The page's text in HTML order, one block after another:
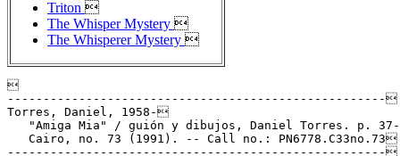
Triton 
The Whisper Mystery 
The Whisperer Mystery 

-----------------------------------------------------
Torres, Daniel, 1958-
   "Amiga Mia" / guión y dibujos, Daniel Torres. p. 37-42 in
   Cairo, no. 73 (1991). -- Call no.: PN6778.C33no.73
-----------------------------------------------------
Torres, Daniel, 1958-
   L'Ange Dechu / Daniel Torres ; traduit de l'espagnol par
   Jean-Francois Lopez ; lettrage de Hugues Wilson. -- Paris :
   Futuropolis, 1982. -- 47 p. : ill. ; 30 cm. -- Cette
   histoire est parue initialement en Espagne dans El Vibora
   sous le titre El Angel Caido.
   1. Detective and mystery comic books, strips, etc. I.
   Torres, Daniel, 1958- II. El Angel Caido. a. Spanish
   comics. Call no.: PN6777f.T6A814 1982
-----------------------------------------------------
Torres, Daniel, 1958-
   The Art of Daniel Torres. -- Barcelona : Norma Editorial,
   1995. -- 80 p. : chiefly ill. ; 30 cm. -- Brief text
   repeated in Spanish, French, English and German. -- Call
   no.: PN6777.T6Z5 1995
-----------------------------------------------------
Torres, Daniel, 1958-
   "Cartón Mojado" (Claudio Cueco) / guión y dibujos, Daniel
   Torres. p. 43-50 in Cairo, no. 74 (Summer 1991). -- Call
   no.: PN6778.C33no.74
-----------------------------------------------------
Torres, Daniel, 1958-
   "City in Flames" / by Daniel Torres. p. 95-111 in Heavy
   Metal, v. 15, no. 2 (May 1991). -- Call no.:
   PN6728.H43v.15no.2
-----------------------------------------------------
Torres, Daniel, 1958-
   Claudio Cueco : 1980-1983 / Daniel Torres. -- Barcelona :
   Norma Editorial, 1994. -- 77 p. : ill. ; 30 cm. --
   (Colección Daniel Torres ; no. 2) -- Detective genre. --
   Call no.: PN6777.T6C55 1994
-----------------------------------------------------
Torres, Daniel, 1958-
   Contribution to Tintin och de Fyrtio Tecknarna : ett
   hyllningsalbum till Hergé (Stockholm : Medusa, 1989). --
   Call no.: PN6747.H4Z5 A219 1989
-----------------------------------------------------
Torres, Daniel, 1958-
   "Dead Men Wear Toupees" (Double V) / by Daniel Torres. p.
   70-76 in Heavy Metal, v. 15, no. 3 (July 1991). -- Call
   no.: PN6728.H43v.15no.3
-----------------------------------------------------
Torres, Daniel, 1958-
   "Dead Men Wear Toupees" (Double V) / by Daniel Torres. 7 p.
   in 15 Years of Heavy Metal (Heavy Metal Special ; v. 6, no.
   4) -- Call no.: PN6728.H43.F5 1992
-----------------------------------------------------
Torres, Daniel, 1958-
   "Deadly Medley" by Daniel Torres. p. 65-75 in Heavy Metal,
   v. 11, no. 4 (Winter 1988). -- Call no.: PN6728.H43
   v.11no.4
-----------------------------------------------------
Torres, Daniel, 1958-
   Del Asesinato al Olimpo / Daniel Torres. -- Barcelona :
   Norma Editorial, 1986. -- 63 p. : ill. ; 30 cm. -- (Los
   Álbumes de Cairo) -- "Historias cortas 1980-86". --
   Alternative genre. -- Call no.: PN6777.T6D4 1986
-----------------------------------------------------
Torres, Daniel, 1958-
   "The Eighth Day" / by Daniel Torres. p. 42-55 in Heavy
   Metal, v. 6 [i.e., v. 16], no. 1 (May. 1992). -- About
   dinosaurs. -- Call no.: PN6728.H43v.16no.1
-----------------------------------------------------
Torres, Daniel, 1958-
   "La Ensalada Veloz" (Raúl Cautela) / Torres. p. 19-29 in El
   Víbora, no. 22 (1981). -- Call no.: PN6778.V5no.22
-----------------------------------------------------
Torres, Daniel, 1958-
   "Hector" / by Daniel Torres. p. 42-47 in Heavy Metal, v.
   12, no. 1 (Spring 1988). -- Call no.: PN6728.H43v.12no.1
-----------------------------------------------------
Torres, Daniel, 1958-
   "Heroes" / by Daniel Torres. p. 98-101 in Heavy Metal, v.
   14, no. 3 (July 1990). -- Call no.: PN6728.H43v.14no.3
-----------------------------------------------------
Torres, Daniel, 1958-
   Le Huitième Jour / Torres. -- Belgium : Casterman, 1993. --
   86 p. : col. ill. ; 30 cm. -- (Studio (A Suivre)) --
   Translated from Spanish to French. -- Call no.: PN6777.T6
   H8014 1993
-----------------------------------------------------
Torres, Daniel, 1958-
   Mecánico del Tiempo / Daniel Torres. -- Barcelona : Norma
   Editorial, 1998. -- 55 p. : col. ill. ; 30 cm. -- (El Ángel
   de Notre-Dame ; 1) -- (Colección Daniel Torres ; 6) -- Call
   no.: PN6777.T6A7 1998
-----------------------------------------------------
Torres, Daniel, 1958-
   Noir est l'Hiver / Torres ; traduction, Frank Reichert ;
   lettrage, Pomme Verte. -- Belgium : Casterman, 1997. -- 86
   p. : col. ill. ; 31 cm. -- (Le Huitième Jour ; 2) -- Call
   no.: PN6777.T6H80214 1997
-----------------------------------------------------
Torres, Daniel, 1958-
   "Opium in Barcelona" / by Daniel Torres, Ramon Marcos, and
   Pat Hernandez. p. 83-110 in Heavy Metal, v. 14, no. 4
   (Sept. 1990). -- Call no.: PN6728.H43v.14no.4
-----------------------------------------------------
Torres, Daniel, 1958-
   Rocco Vargas / Daniel Torres. -- Milwaukie, OR : Dark Horse
   Comics, 1997. -- 238 p. : ill. ; 30 cm. -- Contents: Triton
   ; The Mystery of the Whisper ; Saxxon ; The Distant Star.
   -- Call no.: PN6777.T6R6 1997
-----------------------------------------------------
Torres, Daniel, 1958-
   Sabotage / Torres ; traduction, Jean-Claude Driant ;
   lettrage, Pomme Verte. -- Casterman, 1989. -- 48 p. : col.
   ill. ; 29 cm. -- Setting is automobile racing. -- Call no.:
   PN6777.T6S2614 1989
-----------------------------------------------------
Torres, Daniel, 1958-
   "Saxxon" / by Daniel Torres. p. 14-67 in Heavy Metal, v.
   10, no. 4 (Winter 1987). -- Call no.: PN6728.H43v.10no.4
-----------------------------------------------------
Torres, Daniel, 1958-
   Textura Humana : Historias Cortas 1988-1992 / Daniel
   Torres. -- Barcelona : Norma Editorial, 1995. -- 63 p. :
   col. ill. ; 30 cm. -- (Colección Daniel Torres ; 3) -- Call
   no.: PN6777.T6T4 1995
-----------------------------------------------------
Torres, Daniel, 1958-
   "Todos los Muertos Usan Peluca" (Doble V) / guión y
   dibujos: Daniel Torres. p. 42-48 in Cairo, no. 71 (1990).
   -- Call no.: PN6778.C33no.71
-----------------------------------------------------
Torres, Daniel, 1958-
   Tom / Daniel Torres. -- Barcelona : Norma, 1995. -- 59 p. :
   col. ill. ; 28 cm. -- Summary: Adventures of Tom the
   dinosaur. -- In Spanish. -- Funny animal fiction. -- Call
   no.: PN6777.T6T6 1995
-----------------------------------------------------
Torres, Daniel, 1958-
   Triton : the adventures of Rocco Vargas / Daniel Torres. --
   English language ed. -- New York : Catalan Communications,
   1986. -- 48 p. : col. ill. ; 28 cm.
   1. Science fiction comic books, strips, etc. 2. Spanish
   comics. I. Torres, Daniel, 1958- II. The Adventures of
   Rocco Vargas. Call no.: PN6777.T6T713 1986
-----------------------------------------------------
Torres, Daniel, 1958-
   "Tropicana" / by Daniel Torres. p. 104-109 in Heavy Metal,
   v. 11, no. 3 (Fall 1987). -- Call no.: PN6728.H43v.11no.3
-----------------------------------------------------
Torres, Daniel, 1958-
   "Wet Papier Mâché" / by Daniel Torres. p. 105-112 in Heavy
   Metal, v. 13, no. 2 (May 1989). -- Call no.:
   PN6728.H43v.13no.2
-----------------------------------------------------
Torres, Daniel, 1958- --Articles About.
   "Daniel Torres" p. 10-27 in Les Cahiers de la Bande
   Dessinée, no. 75 (May/June 1987). -- A dossier. -- Torres
   was born in 1958. -- Contents: "Entretien avec Daniel
   Torres" p. 11-14 ; "Sous le Signe de Babel" p. 15 ; "Le
   Présent Absent" p. 16-18 ; "L' Écrivain et son Double" p.
   19-21 ; "L'Esprit du Mal" p. 22-24 ; "Roco Vargas, Souffle
   Coupé" p. 25-27 -- Call no.: PN6745.S37no.75
-----------------------------------------------------
Torres, Daniel, 1958- --Interviews.
   "Entretien avec Daniel Torres" / propos recueillis par
   Thierry Groensteen. p. 11-14 in Les Cahiers de la Bande
   Dessinée, no. 75 (May/June 1987). -- (Daniel Torres) --
   Call no.: PN6745.S37no.75
-----------------------------------------------------
Torres, Daniel, 1958- --Miscellanea.
   Entry (p. 1234-1236) in De la Historieta y su Uso,
   1873-2000 / Jesús Cuadrado (Atlas Español de la Cultura
   Popular ; v. 1) -- (Madrid : Ediciones Sinsentido, 2000).
   -- Call no.: PN6775.C8 2000
-----------------------------------------------------
Torres, Daniel, 1958- --Miscellanea.
   Entry (p. 50) in Diccionario Básico del Cómic, by Federico
   López Socasau (Madrid : Acento Editorial, 1998). -- Call
   no.: PN6707.L6 1998
-----------------------------------------------------
Torres, Daniel, 1958- --Miscellanea.
   Entry (p. 244) in Guide de la Bande Dessinée, par Philippe
   Bronson. 2. éd (Grenoble : Glénat, 1986). -- Call no.:
   PN6707.B76 1986
-----------------------------------------------------
Torres, Daniel, 1958- --Miscellanea.
   "L'Homme qui Murmurait" / Arnaud de la Croix. p. 70-71 in
   Les Cahiers de la Bande Dessinée, no. 67 (Jan./Feb. 1986).
   -- Review of the Daniel Torres album. -- (Le Crible) --
   Call no.: PN6745.S37no.67
-----------------------------------------------------
Torres, Daniel, 1958- --Miscellanea.
   Index entry (p. 198, 269) in Adult Comics : an Introduction
   / by Roger Sabin (London : Routledge, 1993). Call no.:
   PN6710.S23 1993
-----------------------------------------------------
Torres, Daniel, 1958- --Miscellanea.
   Index entry (p. 192) in Comics, Comix & Graphic Novels, by
   Roger Sabin (London : Phaidon, 1996). Call no.: PN6710.S24
   1996
-----------------------------------------------------
Torres, Daniel, 1958- --Miscellanea.
   Index entry (p. 300, 305) in Comics, vom Massenblatt ins
   multimediale Abenteuer, by Andreas C. Knigge (Reinbeck bei
   Hamburg : Rowohlt, 1996). -- Call no.: PN6710.K53 1996
-----------------------------------------------------
Torres, Daniel, 1958- --Miscellanea.
   Index entry (p. 94, 134, 147, 256) in Encyclopédie de